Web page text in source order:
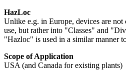
HazLoc
Unlike e.g. in Europe, devices are not
use, but rather into "Classes" and
"Hazloc" is used in a similar manner
Scope of Application
USA (and Canada for existing plants)